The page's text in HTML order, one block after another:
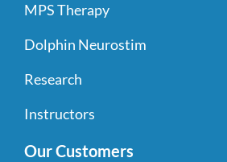
MPS Therapy
Dolphin Neurostim
Research
Instructors
Our Customers